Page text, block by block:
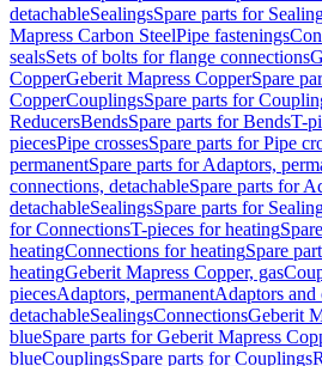
detachableSealingsSpare parts for
Mapress Carbon SteelPipe fastenings
sealsSets of bolts for flange connections
CopperGeberit Mapress CopperSpare
CopperCouplingsSpare parts for
ReducersBendsSpare parts for BendsT-
piecesPipe crossesSpare parts for Pipe
permanentSpare parts for Adaptors,
connections, detachableSpare parts for
detachableSealingsSpare parts for
for ConnectionsT-pieces for heating
heatingConnections for heatingSpare
heatingGeberit Mapress Copper, gas
piecesAdaptors, permanentAdaptors and
detachableSealingsConnectionsGeberit
blueSpare parts for Geberit Mapress
blueCouplingsSpare parts for Couplings